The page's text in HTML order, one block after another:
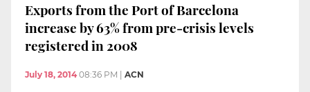
Exports from the Port of Barcelona
increase by 63% from pre-crisis levels
registered in 2008
July 18, 2014 08:36 PM ACN